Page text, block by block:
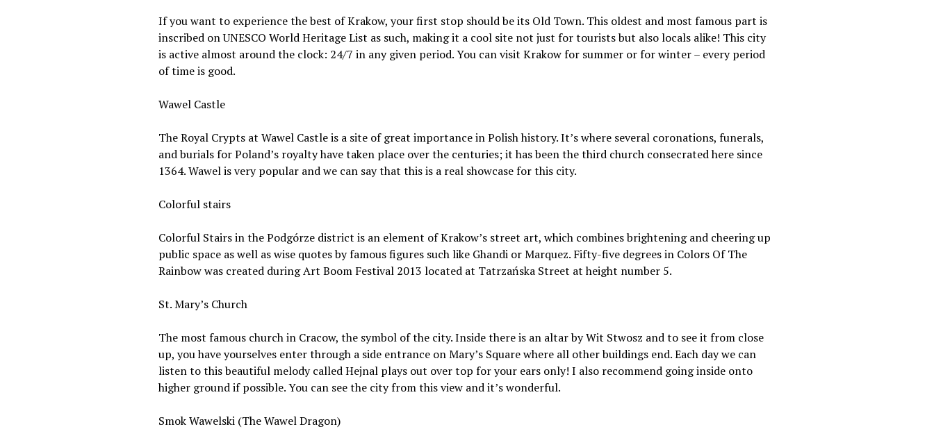
If you want to experience the best of Krakow, your first stop should be its Old Town. This oldest and most famous part is
inscribed on UNESCO World Heritage List as such, making it a cool site not just for tourists but also locals alike! This city
is active almost around the clock: 24/7 in any given period. You can visit Krakow for summer or for winter – every period
of time is good.
Wawel Castle
The Royal Crypts at Wawel Castle is a site of great importance in Polish history. It’s where several coronations, funerals,
and burials for Poland’s royalty have taken place over the centuries; it has been the third church consecrated here since
1364. Wawel is very popular and we can say that this is a real showcase for this city.
Colorful stairs
Colorful Stairs in the Podgórze district is an element of Krakow’s street art, which combines brightening and cheering up
public space as well as wise quotes by famous figures such like Ghandi or Marquez. Fifty-five degrees in Colors Of The
Rainbow was created during Art Boom Festival 2013 located at Tatrzańska Street at height number 5.
St. Mary’s Church
The most famous church in Cracow, the symbol of the city. Inside there is an altar by Wit Stwosz and to see it from close
up, you have yourselves enter through a side entrance on Mary’s Square where all other buildings end. Each day we can
listen to this beautiful melody called Hejnal plays out over top for your ears only! I also recommend going inside onto
higher ground if possible. You can see the city from this view and it’s wonderful.
Smok Wawelski (The Wawel Dragon)